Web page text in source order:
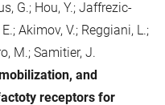
G.; Hou, Y.; Jaffrezic-
Akimov, V.; Reggiani, L.;
M.; Samitier, J.
and
receptors for